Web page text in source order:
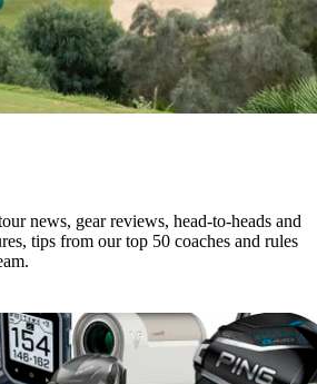
news, gear reviews, head-to-heads and
tips from our top 50 coaches and rules